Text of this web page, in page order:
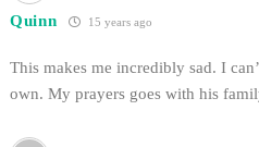
Quinn 15 years ago
This makes me incredibly sad. I
own. My prayers goes with his